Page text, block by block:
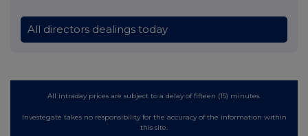
All directors dealings today
All intraday prices are subject to a delay of fifteen (15) minutes.
Investegate takes no responsibility for the accuracy of the information within
this site.